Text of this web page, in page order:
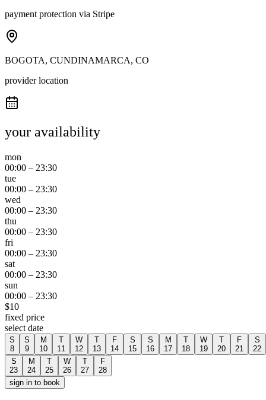
payment protection via Stripe
BOGOTA, CUNDINAMARCA, CO
provider location
your availability
mon
00:00 – 23:30
tue
00:00 – 23:30
wed
00:00 – 23:30
thu
00:00 – 23:30
fri
00:00 – 23:30
sat
00:00 – 23:30
sun
00:00 – 23:30
$10
fixed price
select date
S
8
S
9
M
10
T
11
W
12
T
13
F
14
S
15
S
16
M
17
T
18
W
19
T
20
F
21
S
22
S
23
M
24
T
25
W
26
T
27
F
28
sign in to book